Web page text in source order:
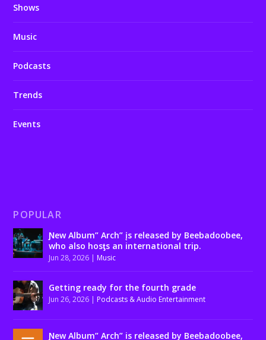
Shows
Music
Podcasts
Trends
Events
POPULAR
Ɲew Album” Arch” įs released by Beebadoobee,
who also hosƫs an international trip.
Jun 28, 2026 | Music
Getting ready for the fourth grade
Jun 26, 2026 | Podcasts & Audio Entertainment
Ɲew Album” Arch” is released by Beebadoobee,